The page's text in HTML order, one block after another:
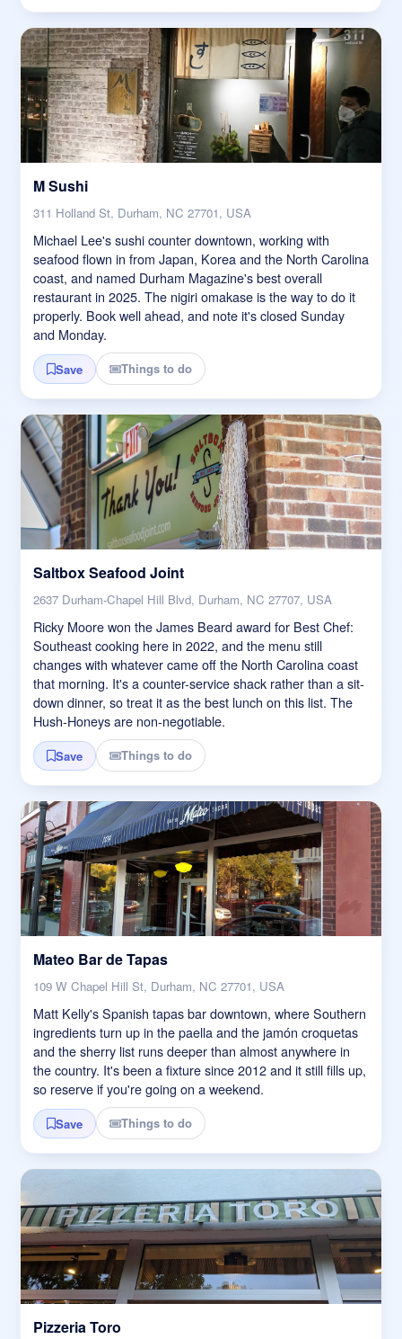
M Sushi
311 Holland St, Durham, NC 27701, USA
Michael Lee's sushi counter downtown, working with
seafood flown in from Japan, Korea and the North Carolina
coast, and named Durham Magazine's best overall
restaurant in 2025. The nigiri omakase is the way to do it
properly. Book well ahead, and note it's closed Sunday
and Monday.
Save Things to do
Saltbox Seafood Joint
2637 Durham-Chapel Hill Blvd, Durham, NC 27707, USA
Ricky Moore won the James Beard award for Best Chef:
Southeast cooking here in 2022, and the menu still
changes with whatever came off the North Carolina coast
that morning. It's a counter-service shack rather than a sit-
down dinner, so treat it as the best lunch on this list. The
Hush-Honeys are non-negotiable.
Save Things to do
Mateo Bar de Tapas
109 W Chapel Hill St, Durham, NC 27701, USA
Matt Kelly's Spanish tapas bar downtown, where Southern
ingredients turn up in the paella and the jamón croquetas
and the sherry list runs deeper than almost anywhere in
the country. It's been a fixture since 2012 and it still fills up,
so reserve if you're going on a weekend.
Save Things to do
Pizzeria Toro